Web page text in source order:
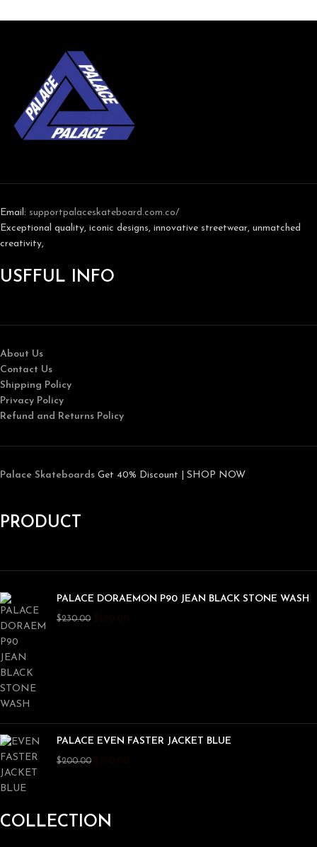
Email: supportpalaceskateboard.com.co/
Exceptional quality, iconic designs, innovative streetwear, unmatched
creativity,
USFFUL INFO
About Us
Contact Us
Shipping Policy
Privacy Policy
Refund and Returns Policy
Palace Skateboards Get 40% Discount | SHOP NOW
PRODUCT
PALACE DORAEMON P90 JEAN BLACK STONE WASH
$230.00
PALACE EVEN FASTER JACKET BLUE
$200.00
COLLECTION